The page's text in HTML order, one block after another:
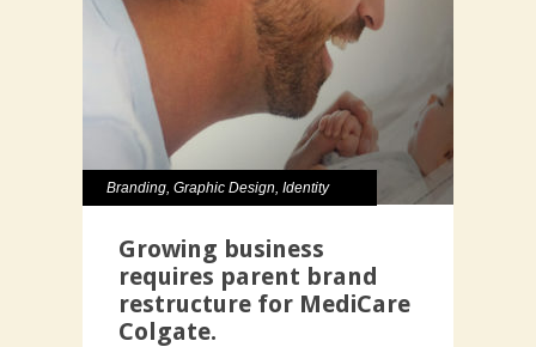
Branding, Graphic Design, Identity
Growing business
requires parent brand
restructure for MediCare
Colgate.